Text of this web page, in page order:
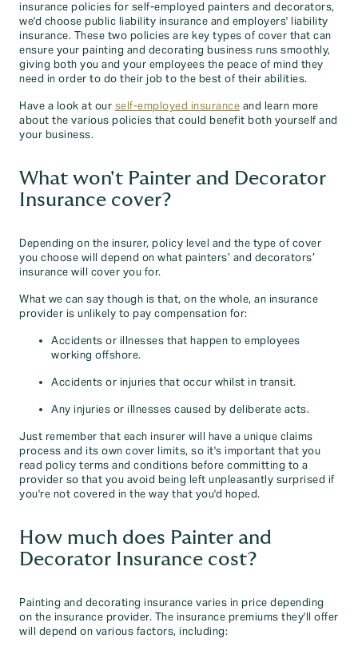
insurance policies for self-employed painters and decorators,
we'd choose public liability insurance and employers' liability
insurance. These two policies are key types of cover that can
ensure your painting and decorating business runs smoothly,
giving both you and your employees the peace of mind they
need in order to do their job to the best of their abilities.
Have a look at our self-employed insurance and learn more
about the various policies that could benefit both yourself and
your business.
What won't Painter and Decorator
Insurance cover?
Depending on the insurer, policy level and the type of cover
you choose will depend on what painters’ and decorators’
insurance will cover you for.
What we can say though is that, on the whole, an insurance
provider is unlikely to pay compensation for:
Accidents or illnesses that happen to employees
working offshore.
Accidents or injuries that occur whilst in transit.
Any injuries or illnesses caused by deliberate acts.
Just remember that each insurer will have a unique claims
process and its own cover limits, so it's important that you
read policy terms and conditions before committing to a
provider so that you avoid being left unpleasantly surprised if
you're not covered in the way that you'd hoped.
How much does Painter and
Decorator Insurance cost?
Painting and decorating insurance varies in price depending
on the insurance provider. The insurance premiums they'll offer
will depend on various factors, including: